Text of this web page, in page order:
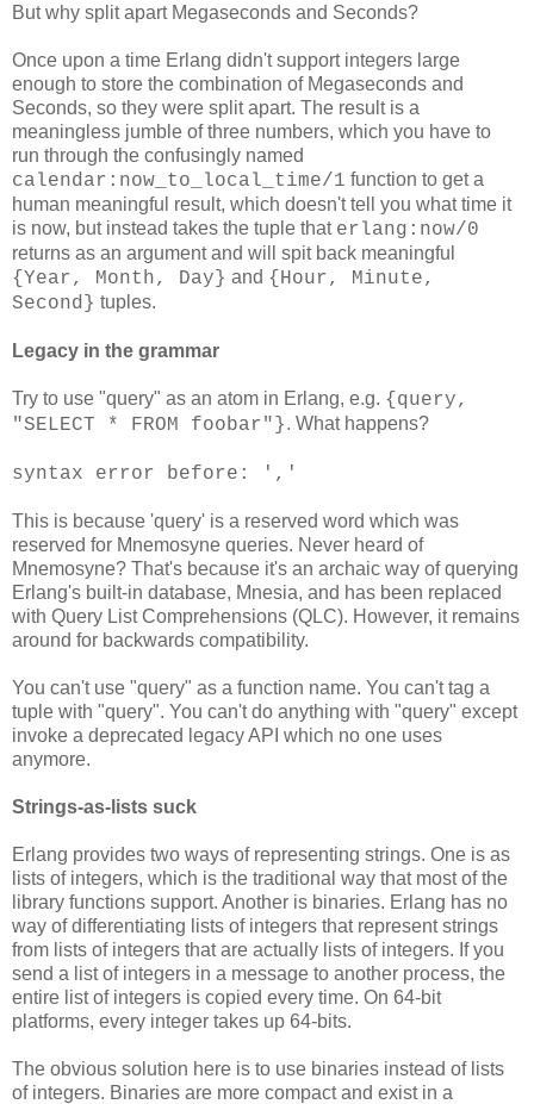
But why split apart Megaseconds and Seconds?
Once upon a time Erlang didn't support integers large
enough to store the combination of Megaseconds and
Seconds, so they were split apart. The result is a
meaningless jumble of three numbers, which you have to
run through the confusingly named
calendar:now_to_local_time/1 function to get a
human meaningful result, which doesn't tell you what time it
is now, but instead takes the tuple that erlang:now/0
returns as an argument and will spit back meaningful
{Year, Month, Day} and {Hour, Minute,
Second} tuples.
Legacy in the grammar
Try to use "query" as an atom in Erlang, e.g. {query,
"SELECT * FROM foobar"}. What happens?
syntax error before: ','
This is because 'query' is a reserved word which was
reserved for Mnemosyne queries. Never heard of
Mnemosyne? That's because it's an archaic way of querying
Erlang's built-in database, Mnesia, and has been replaced
with Query List Comprehensions (QLC). However, it remains
around for backwards compatibility.
You can't use "query" as a function name. You can't tag a
tuple with "query". You can't do anything with "query" except
invoke a deprecated legacy API which no one uses
anymore.
Strings-as-lists suck
Erlang provides two ways of representing strings. One is as
lists of integers, which is the traditional way that most of the
library functions support. Another is binaries. Erlang has no
way of differentiating lists of integers that represent strings
from lists of integers that are actually lists of integers. If you
send a list of integers in a message to another process, the
entire list of integers is copied every time. On 64-bit
platforms, every integer takes up 64-bits.
The obvious solution here is to use binaries instead of lists
of integers. Binaries are more compact and exist in a